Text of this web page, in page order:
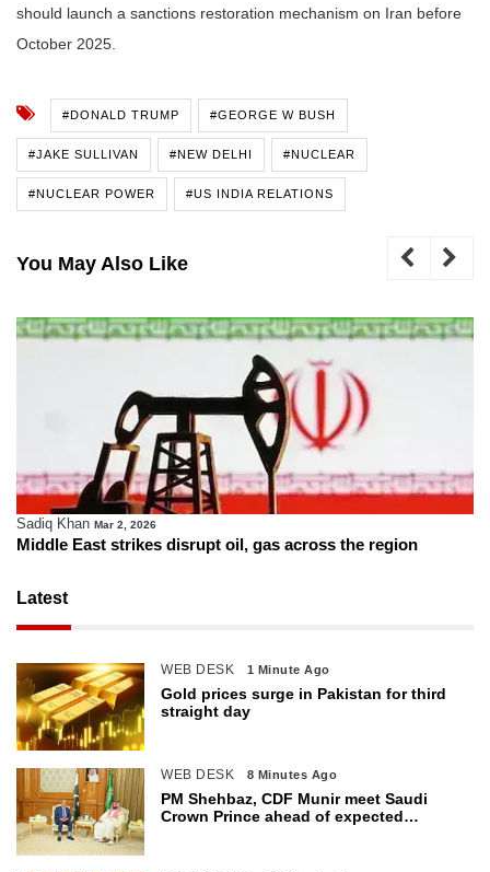
should launch a sanctions restoration mechanism on Iran before
October 2025.
#DONALD TRUMP #GEORGE W BUSH
#JAKE SULLIVAN #NEW DELHI #NUCLEAR
#NUCLEAR POWER #US INDIA RELATIONS
You May Also Like
Sadiq Khan Mar 2, 2026
Middle East strikes disrupt oil, gas across the region
Latest
WEB DESK 1 Minute Ago
Gold prices surge in Pakistan for third
straight day
WEB DESK 8 Minutes Ago
PM Shehbaz, CDF Munir meet Saudi
Crown Prince ahead of expected